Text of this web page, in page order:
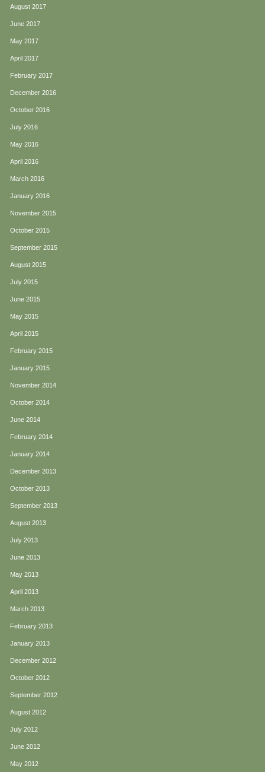
August 2017
June 2017
May 2017
April 2017
February 2017
December 2016
October 2016
July 2016
May 2016
April 2016
March 2016
January 2016
November 2015
October 2015
September 2015
August 2015
July 2015
June 2015
May 2015
April 2015
February 2015
January 2015
November 2014
October 2014
June 2014
February 2014
January 2014
December 2013
October 2013
September 2013
August 2013
July 2013
June 2013
May 2013
April 2013
March 2013
February 2013
January 2013
December 2012
October 2012
September 2012
August 2012
July 2012
June 2012
May 2012